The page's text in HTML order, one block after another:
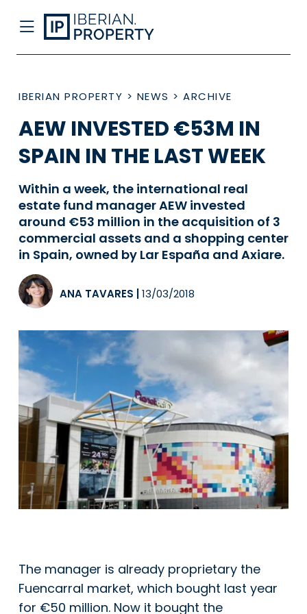
IBERIAN PROPERTY > NEWS > ARCHIVE
AEW INVESTED €53M IN
SPAIN IN THE LAST WEEK
Within a week, the international real
estate fund manager AEW invested
around €53 million in the acquisition of 3
commercial assets and a shopping center
in Spain, owned by Lar España and Axiare.
ANA TAVARES 13/03/2018
The manager is already proprietary the
Fuencarral market, which bought last year
for €50 million. Now it bought the